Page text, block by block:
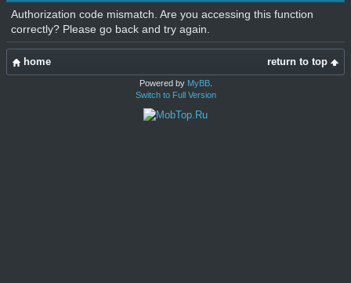
Authorization code mismatch. Are you accessing this function
correctly? Please go back and try again.
return to top
home
Powered by MyBB.
Switch to Full Version